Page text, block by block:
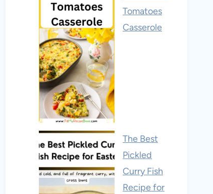
Tomatoes
Casserole
The Best
Pickled
Curry Fish
Recipe for